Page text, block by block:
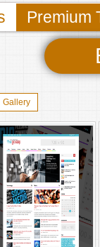
Premium
Gallery